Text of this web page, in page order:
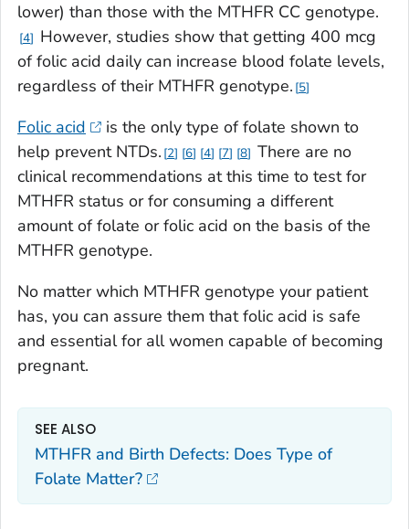
lower) than those with the MTHFR CC genotype.
4
However, studies show that getting 400 mcg
of folic acid daily can increase blood folate levels,
regardless of their MTHFR genotype. 5
Folic acid
is the only type of folate shown to
help prevent NTDs. 2 6 4 7 8 There are no
clinical recommendations at this time to test for
MTHFR status or for consuming a different
amount of folate or folic acid on the basis of the
MTHFR genotype.
No matter which MTHFR genotype your patient
has, you can assure them that folic acid is safe
and essential for all women capable of becoming
pregnant.
SEE ALSO
MTHFR and Birth Defects: Does Type of
Folate Matter?